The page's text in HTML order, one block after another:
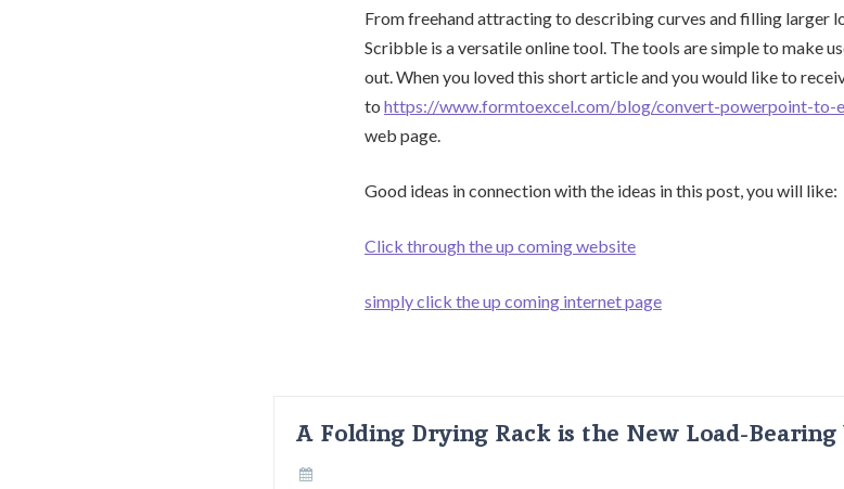
From freehand attracting to describing curves and filling larger
Scribble is a versatile online tool. The tools are simple to make
out. When you loved this short article and you would like to
to https://www.formtoexcel.com/blog/convert-powerpoint-to-
web page.
Good ideas in connection with the ideas in this post, you will like:
Click through the up coming website
simply click the up coming internet page
A Folding Drying Rack is the New Load-